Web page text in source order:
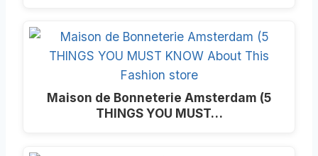
Maison de Bonneterie Amsterdam (5
THINGS YOU MUST…